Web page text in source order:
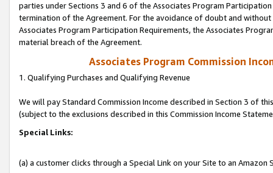
parties under Sections 3 and 6 of the Associates Program
termination of the Agreement. For the avoidance of doubt and
Associates Program Participation Requirements, the Associates
material breach of the Agreement.
Associates Program Commission
1. Qualifying Purchases and Qualifying Revenue
We will pay Standard Commission Income described in Section 3 of
(subject to the exclusions described in this Commission Income
Special Links:
(a) a customer clicks through a Special Link on your Site to an Amazon